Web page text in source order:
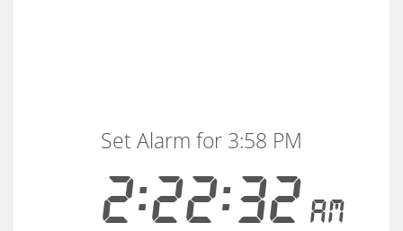
2:22:32AM
Set Alarm for 3:58 PM